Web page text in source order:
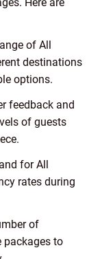
of All
destinations
options.
feedback and
of guests
for All
rates during
of
packages to